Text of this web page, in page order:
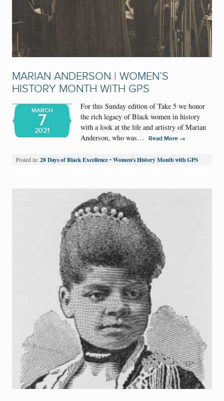
MARIAN ANDERSON | WOMEN’S
HISTORY MONTH WITH GPS
MARCH
7
2021
For this Sunday edition of Take 5 we honor
the rich legacy of Black women in history
with a look at the life and artistry of Marian
Anderson, who was…Read More →
Posted in: 28 Days of Black Excellence• Women's History Month with GPS